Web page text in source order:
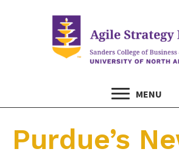
MENU
Purdue’s